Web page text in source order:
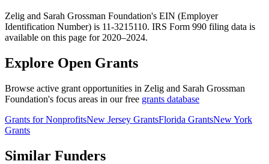
Zelig and Sarah Grossman Foundation's EIN (Employer
Identification Number) is 11-3215110. IRS Form 990 filing data is
available on this page for 2020–2024.
Explore Open Grants
Browse active grant opportunities in Zelig and Sarah Grossman
Foundation's focus areas in our free grants database
Grants for NonprofitsNew Jersey GrantsFlorida GrantsNew York
Grants
Similar Funders